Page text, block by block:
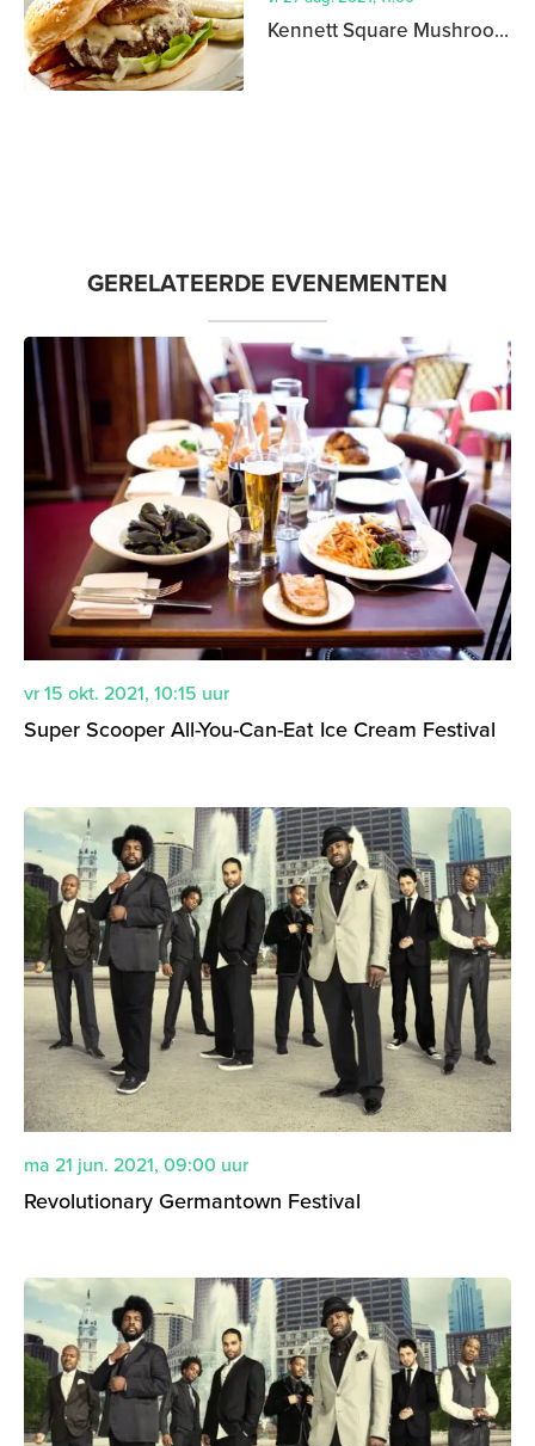
Kennett Square Mushroom Festival
GERELATEERDE EVENEMENTEN
vr 15 okt. 2021, 10:15 uur
Super Scooper All-You-Can-Eat Ice Cream Festival
ma 21 jun. 2021, 09:00 uur
Revolutionary Germantown Festival